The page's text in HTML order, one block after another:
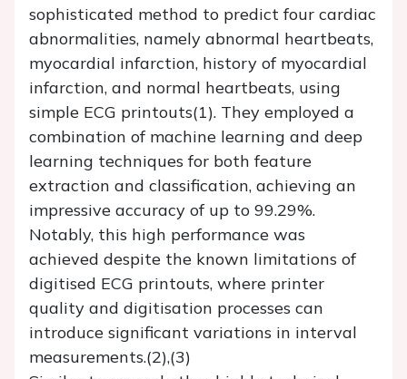
sophisticated method to predict four cardiac
abnormalities, namely abnormal heartbeats,
myocardial infarction, history of myocardial
infarction, and normal heartbeats, using
simple ECG printouts(1). They employed a
combination of machine learning and deep
learning techniques for both feature
extraction and classification, achieving an
impressive accuracy of up to 99.29%.
Notably, this high performance was
achieved despite the known limitations of
digitised ECG printouts, where printer
quality and digitisation processes can
introduce significant variations in interval
measurements.(2),(3)